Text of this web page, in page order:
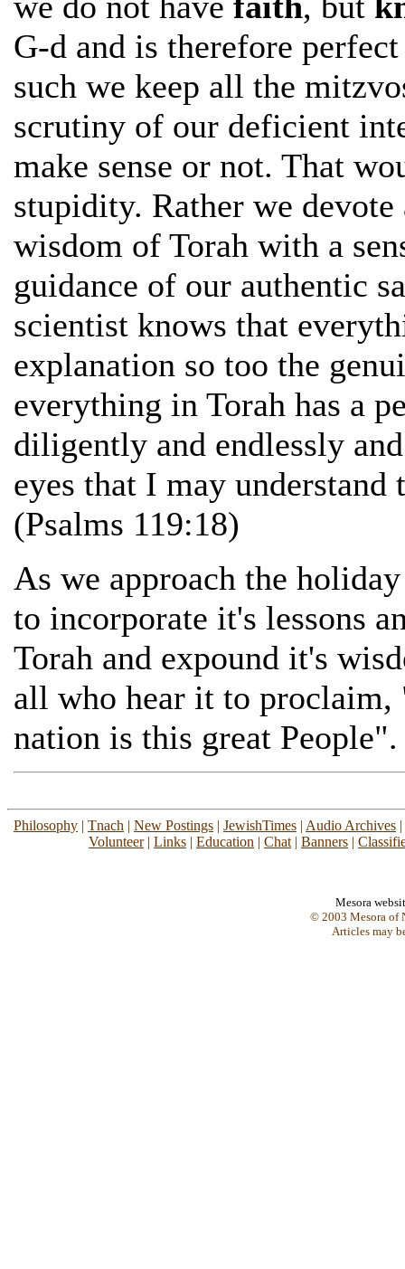
G-d and is therefore
such we keep all the
scrutiny of our deficient
make sense or not. That
stupidity. Rather we
wisdom of Torah with a
guidance of our authentic
scientist knows that
explanation so too the
everything in Torah has a
diligently and endlessly
eyes that I may
(Psalms 119:18)
As we approach the
to incorporate it's lessons
Torah and expound it's
all who hear it to proclaim,
nation is this great People".
Philosophy | Tnach | New Postings | JewishTimes | Audio Archives |
Volunteer| Links | Education | Chat | Banners |
Mesora
© 2003 Mesora of
Articles may